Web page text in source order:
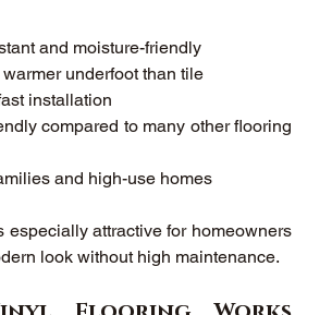
and moisture-friendly
underfoot than tile
installation
compared to many other flooring
and high-use homes
especially attractive for homeowners
look without high maintenance.